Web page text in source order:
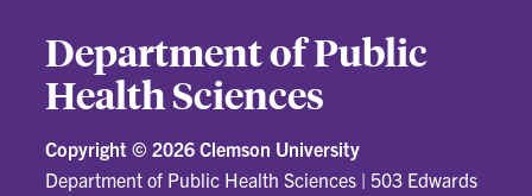
Department of Public
Health Sciences
Copyright © 2026 Clemson University
Department of Public Health Sciences | 503 Edwards